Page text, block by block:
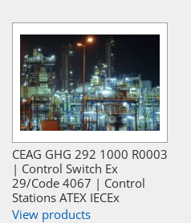
CEAG GHG 292 1000 R0003
| Control Switch Ex
29/Code 4067 | Control
Stations ATEX IECEx
View products